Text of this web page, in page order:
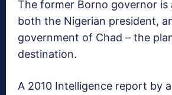
The former Borno governor is
both the Nigerian president,
government of Chad – the
destination.
A 2010 Intelligence report by